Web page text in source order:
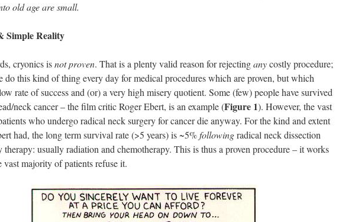
old age are small.
Simple Reality
cryonics isnot proven. That is a plenty valid reason for rejectinganycostly procedure;
do this kind of thing every day for medical procedures which are proven, but which
rate of success and (or) a very high misery quotient. Some (few) people have survived
neck cancer – the film critic Roger Ebert, is an example (Figure 1). However, the vast
who undergo radical neck surgery for cancer die anyway. For the kind and extent
had, the long term survival rate (>5 years) is ~5%followingradical neck dissection
therapy: usually radiation and chemotherapy. This is thus a proven procedure – it works
vast majority of patients refuse it.